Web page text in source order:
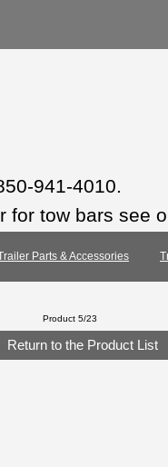
941-4010.
for tow bars see
Parts & Accessories
Product 5/23
Return to the Product List